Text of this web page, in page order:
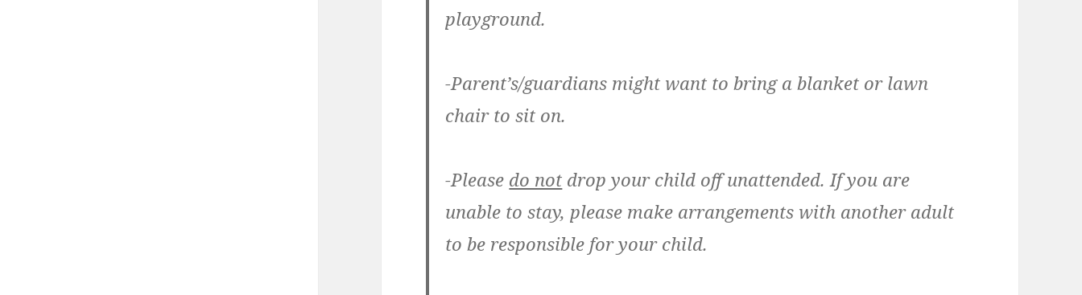
playground.
-Parent’s/guardians might want to bring a blanket or lawn
chair to sit on.
-Please do not drop your child off unattended. If you are
unable to stay, please make arrangements with another adult
to be responsible for your child.